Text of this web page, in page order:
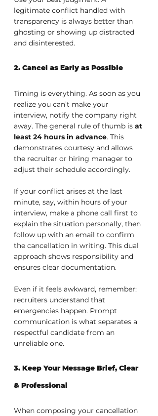
legitimate conflict handled with
transparency is always better than
ghosting or showing up distracted
and disinterested.
2. Cancel as Early as Possible
Timing is everything. As soon as you
realize you can’t make your
interview, notify the company right
away. The general rule of thumb is at
least 24 hours in advance. This
demonstrates courtesy and allows
the recruiter or hiring manager to
adjust their schedule accordingly.
If your conflict arises at the last
minute, say, within hours of your
interview, make a phone call first to
explain the situation personally, then
follow up with an email to confirm
the cancellation in writing. This dual
approach shows responsibility and
ensures clear documentation.
Even if it feels awkward, remember:
recruiters understand that
emergencies happen. Prompt
communication is what separates a
respectful candidate from an
unreliable one.
3. Keep Your Message Brief, Clear
& Professional
When composing your cancellation